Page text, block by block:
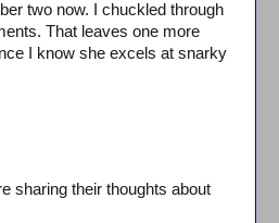
two now. I chuckled through
That leaves one more
I know she excels at snarky
sharing their thoughts about